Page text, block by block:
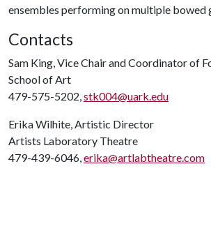
ensembles performing on multiple bowed
Contacts
Sam King, Vice Chair and Coordinator of
School of Art
479-575-5202,stk004@uark.edu
Erika Wilhite, Artistic Director
Artists Laboratory Theatre
479-439-6046,erika@artlabtheatre.com